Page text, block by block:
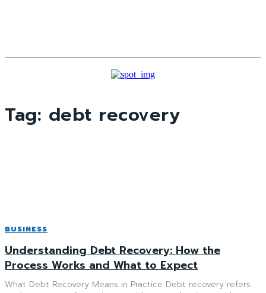
Tag: debt recovery
BUSINESS
Understanding Debt Recovery: How the
Process Works and What to Expect
What Debt Recovery Means in Practice Debt recovery refers